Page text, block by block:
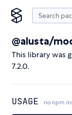
@alusta/
This library was
7.2.0.
USAGE no npm